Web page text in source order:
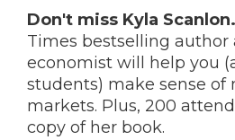
Don't miss Kyla Scanlon.
Times bestselling author
economist will help you
students) make sense of
markets. Plus, 200
copy of her book.